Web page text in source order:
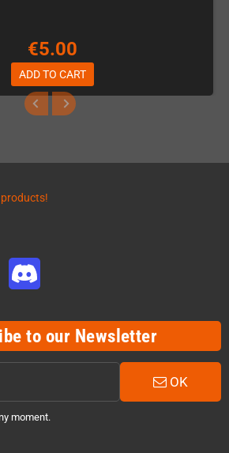
€5.00
ADD TO CART
YouTube
to our Newsletter
OK
moment.